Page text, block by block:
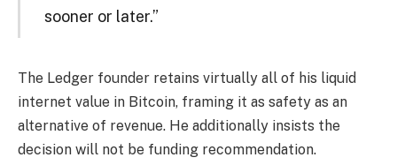
sooner or later.”
The Ledger founder retains virtually all of his liquid
internet value in Bitcoin, framing it as safety as an
alternative of revenue. He additionally insists the
decision will not be funding recommendation.